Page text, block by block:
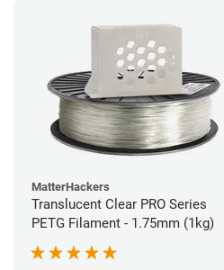
MatterHackers
Translucent Clear PRO Series
PETG Filament - 1.75mm (1kg)